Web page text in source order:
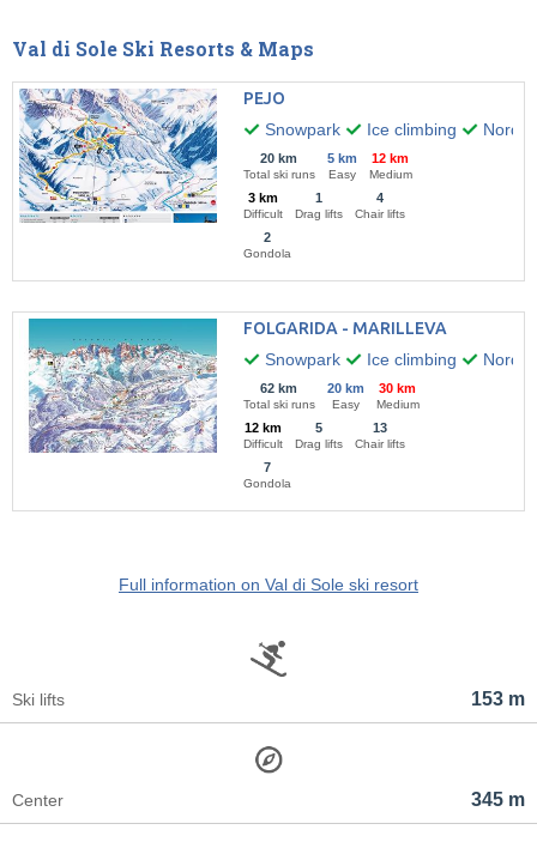
Val di Sole Ski Resorts & Maps
PEJO
Snowpark
Ice climbing Nordic
20 km
Total ski runs
5 km
Easy
12 km
Medium
3 km
Difficult
1
Drag lifts
4
Chair lifts
2
Gondola
FOLGARIDA - MARILLEVA
Snowpark
Ice climbing Nordic
62 km
Total ski runs
20 km
Easy
30 km
Medium
12 km
Difficult
5
Drag lifts
13
Chair lifts
7
Gondola
Full information on Val di Sole ski resort
153 m
Ski lifts
345 m
Center